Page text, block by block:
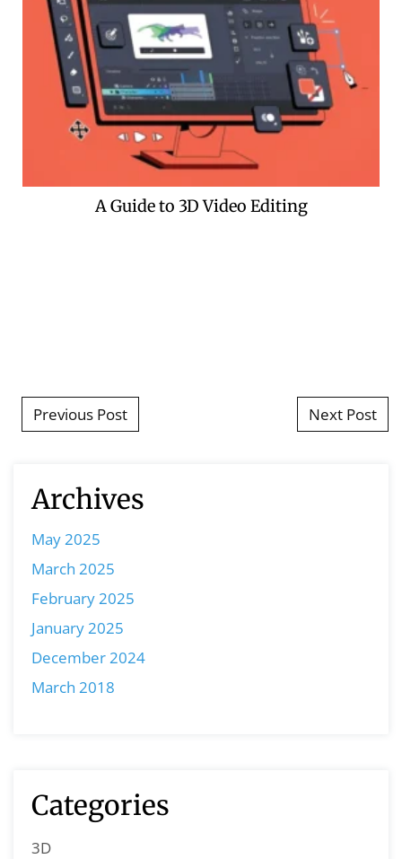
A Guide to 3D Video Editing
Post navigation
Previous Post Next Post
Archives
May 2025
March 2025
February 2025
January 2025
December 2024
March 2018
Categories
3D